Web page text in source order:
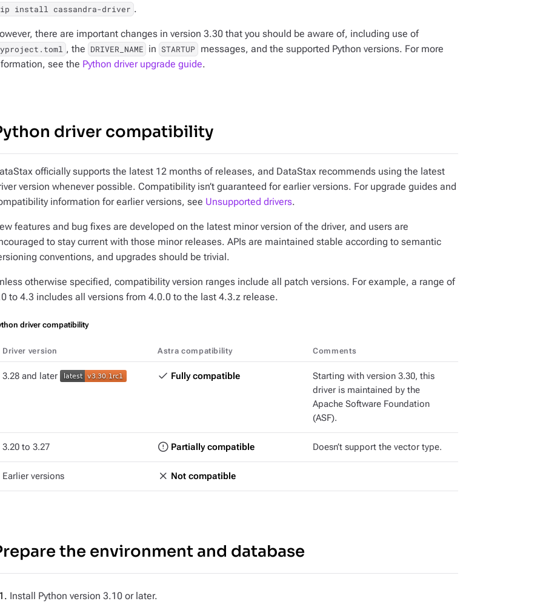
install cassandra-driver .
there are important changes in version 3.30 that you should be aware of, including use of
, the DRIVER_NAME in STARTUP messages, and the supported Python versions. For more
see the Python driver upgrade guide.
driver compatibility
officially supports the latest 12 months of releases, and DataStax recommends using the latest
version whenever possible. Compatibility isn’t guaranteed for earlier versions. For upgrade guides and
information for earlier versions, see Unsupported drivers.
features and bug fixes are developed on the latest minor version of the driver, and users are
to stay current with those minor releases. APIs are maintained stable according to semantic
conventions, and upgrades should be trivial.
otherwise specified, compatibility version ranges include all patch versions. For example, a range of
to 4.3 includes all versions from 4.0.0 to the last 4.3.z release.
driver compatibility
Driver version Astra compatibility Comments
3.28 and later Fully compatible
Starting with version 3.30, this
driver is maintained by the
Apache Software Foundation
(ASF).
3.20 to 3.27 Partially compatible Doesn’t support the vector type.
Earlier versions Not compatible
the environment and database
Install Python version 3.10 or later.